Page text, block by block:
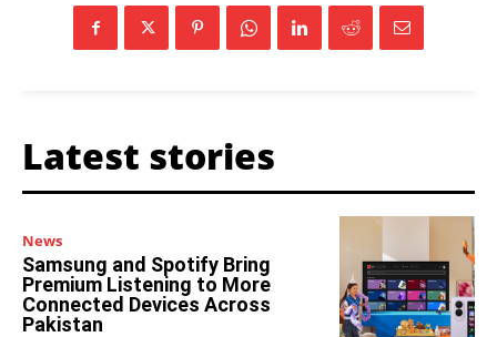
Latest stories
News
Samsung and Spotify Bring
Premium Listening to More
Connected Devices Across
Pakistan